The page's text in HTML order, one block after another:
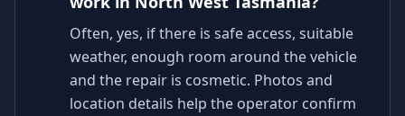
Often, yes, if there is safe access, suitable
weather, enough room around the vehicle
and the repair is cosmetic. Photos and
location details help the operator confirm